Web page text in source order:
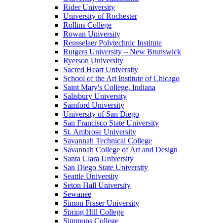
Rider University
University of Rochester
Rollins College
Rowan University
Rensselaer Polytechnic Institute
Rutgers University – New Brunswick
Ryerson University
Sacred Heart University
School of the Art Institute of Chicago
Saint Mary's College, Indiana
Salisbury University
Samford University
University of San Diego
San Francisco State University
St. Ambrose University
Savannah Technical College
Savannah College of Art and Design
Santa Clara University
San Diego State University
Seattle University
Seton Hall University
Sewanee
Simon Fraser University
Spring Hill College
Simmons College